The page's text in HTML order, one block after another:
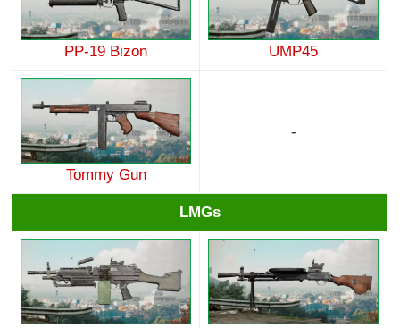
PP-19 Bizon UMP45
Tommy Gun
-
LMGs